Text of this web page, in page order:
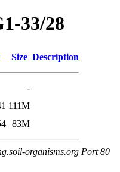
33/28
Size Description
-
111M
83M
organisms.org Port 80